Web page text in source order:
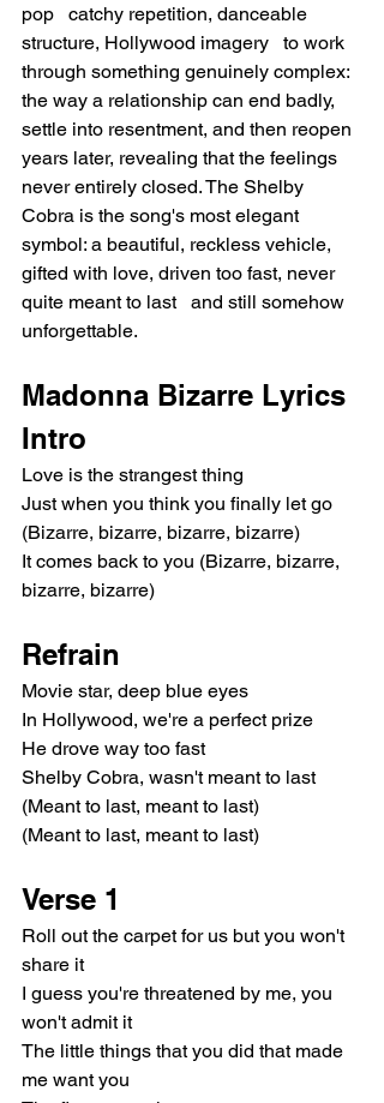
pop   catchy repetition, danceable
structure, Hollywood imagery   to work
through something genuinely complex:
the way a relationship can end badly,
settle into resentment, and then reopen
years later, revealing that the feelings
never entirely closed. The Shelby
Cobra is the song's most elegant
symbol: a beautiful, reckless vehicle,
gifted with love, driven too fast, never
quite meant to last   and still somehow
unforgettable.
Madonna Bizarre Lyrics
Intro
Love is the strangest thing
Just when you think you finally let go
(Bizarre, bizarre, bizarre, bizarre)
It comes back to you (Bizarre, bizarre,
bizarre, bizarre)
Refrain
Movie star, deep blue eyes
In Hollywood, we're a perfect prize
He drove way too fast
Shelby Cobra, wasn't meant to last
(Meant to last, meant to last)
(Meant to last, meant to last)
Verse 1
Roll out the carpet for us but you won't
share it
I guess you're threatened by me, you
won't admit it
The little things that you did that made
me want you